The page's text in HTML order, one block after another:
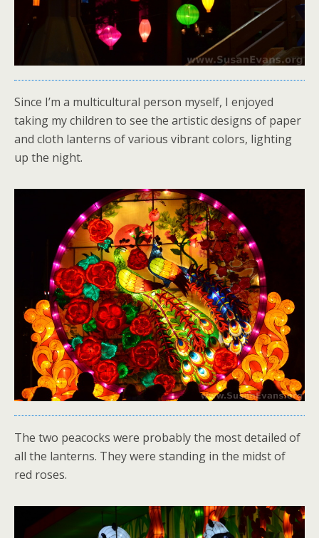
Since I’m a multicultural person myself, I enjoyed
taking my children to see the artistic designs of paper
and cloth lanterns of various vibrant colors, lighting
up the night.
The two peacocks were probably the most detailed of
all the lanterns. They were standing in the midst of
red roses.